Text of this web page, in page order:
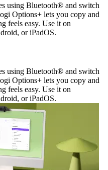
using Bluetooth® and switch
Options+ lets you copy and
feels easy. Use it on
or iPadOS.
using Bluetooth® and switch
Options+ lets you copy and
feels easy. Use it on
or iPadOS.